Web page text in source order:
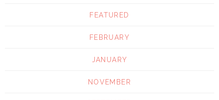
FEATURED
FEBRUARY
JANUARY
NOVEMBER